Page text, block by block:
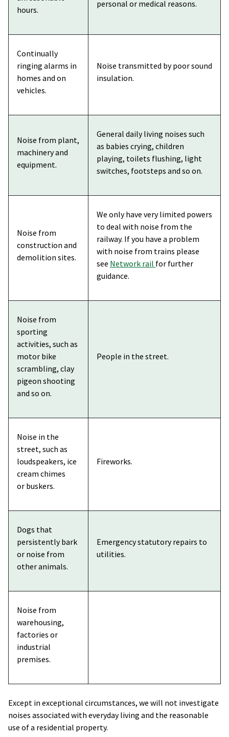
hours.
personal or medical reasons.
Continually
ringing alarms in
homes and on
vehicles.
Noise transmitted by poor sound
insulation.
Noise from plant,
machinery and
equipment.
General daily living noises such
as babies crying, children
playing, toilets flushing, light
switches, footsteps and so on.
Noise from
construction and
demolition sites.
We only have very limited powers
to deal with noise from the
railway. If you have a problem
with noise from trains please
see Network rail for further
guidance.
Noise from
sporting
activities, such as
motor bike
scrambling, clay
pigeon shooting
and so on.
People in the street.
Noise in the
street, such as
loudspeakers, ice
cream chimes
or buskers.
Fireworks.
Dogs that
persistently bark
or noise from
other animals.
Emergency statutory repairs to
utilities.
Noise from
warehousing,
factories or
industrial
premises.
Except in exceptional circumstances, we will not investigate
noises associated with everyday living and the reasonable
use of a residential property.